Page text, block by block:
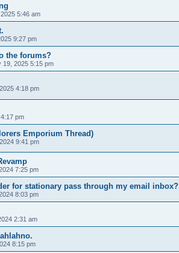
5:46 am
9:27 pm
the forums?
19, 2025 5:15 pm
4:18 pm
pm
Emporium Thread)
9:41 pm
7:25 pm
for stationary pass through my email inbox?
8:03 pm
2:31 am
8:15 pm